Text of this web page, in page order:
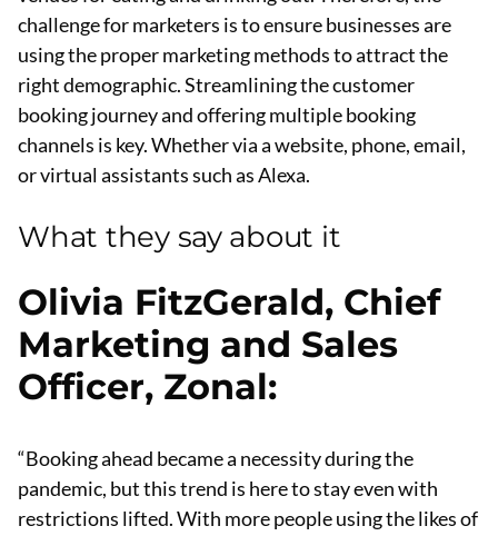
challenge for marketers is to ensure businesses are
using the proper marketing methods to attract the
right demographic. Streamlining the customer
booking journey and offering multiple booking
channels is key. Whether via a website, phone, email,
or virtual assistants such as Alexa.
What they say about it
Olivia FitzGerald, Chief
Marketing and Sales
Officer, Zonal:
“Booking ahead became a necessity during the
pandemic, but this trend is here to stay even with
restrictions lifted. With more people using the likes of